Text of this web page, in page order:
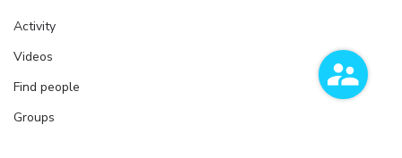
Activity
Videos
Find people
Groups